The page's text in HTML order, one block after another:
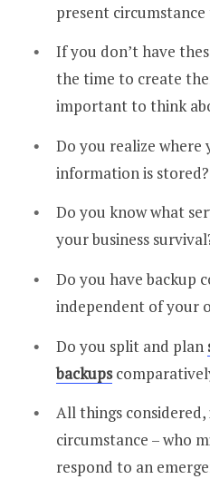
present
If you don’t have
the time to create
important to think
Do you realize where
information is stored?
Do you know what
your business
Do you have backup
independent of your
Do you split and plan
backups
All things
circumstance – who
respond to an